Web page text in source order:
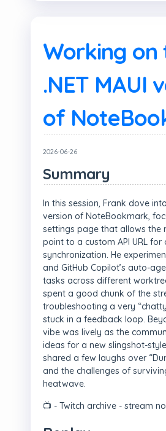
Working on
.NET MAUI
of
2026-06-26
Summary
In this session, Frank dove
version of NoteBookmark,
settings page that allows the
point to a custom API URL for
synchronization. He
and GitHub Copilot’s auto-
tasks across different
spent a good chunk of the
troubleshooting a very
stuck in a feedback loop.
vibe was lively as the
ideas for a new slingshot-
shared a few laughs over
and the challenges of
heatwave.
📺 - Twitch archive - stream